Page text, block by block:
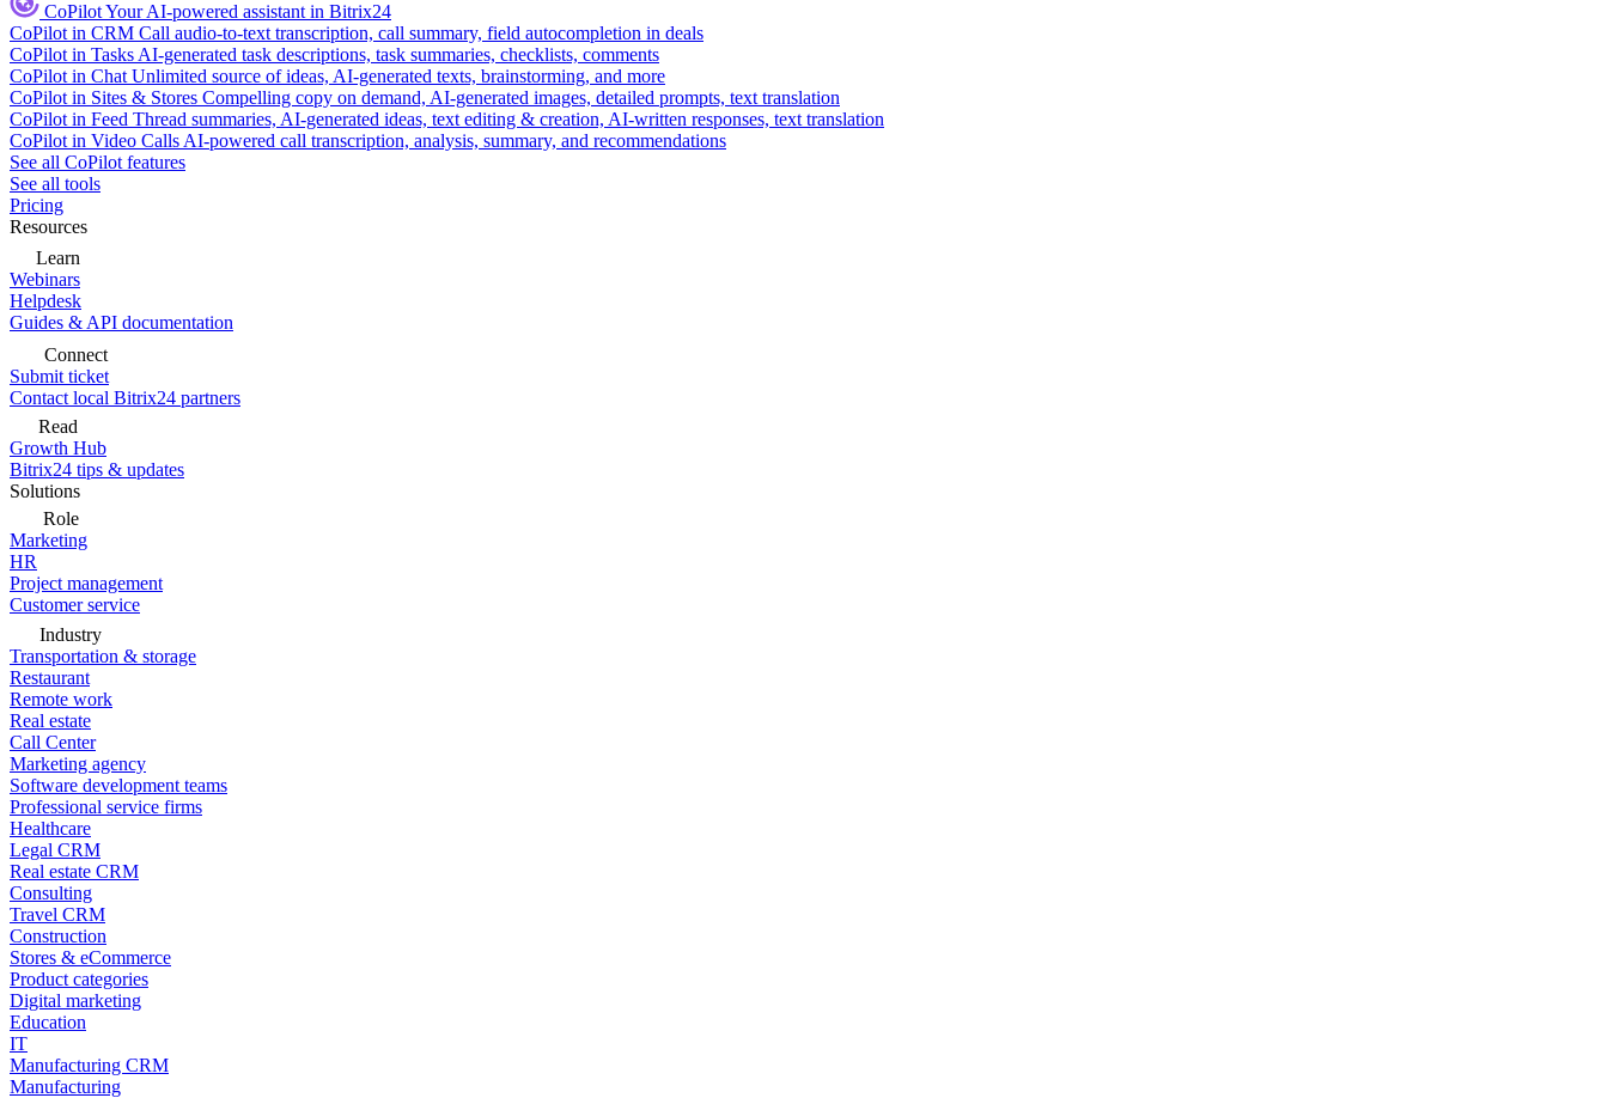
CoPilotYour AI-powered assistant in Bitrix24
CoPilot in CRM Call audio-to-text transcription, call summary, field autocompletion in deals
CoPilot in Tasks AI-generated task descriptions, task summaries, checklists, comments
CoPilot in Chat Unlimited source of ideas, AI-generated texts, brainstorming, and more
CoPilot in Sites & Stores Compelling copy on demand, AI-generated images, detailed prompts, text translation
CoPilot in Feed Thread summaries, AI-generated ideas, text editing & creation, AI-written responses, text translation
CoPilot in Video Calls AI-powered call transcription, analysis, summary, and recommendations
See all CoPilot features
See all tools
Pricing
Resources
Learn
Webinars
Helpdesk
Guides & API documentation
Connect
Submit ticket
Contact local Bitrix24 partners
Read
Growth Hub
Bitrix24 tips & updates
Solutions
Role
Marketing
HR
Project management
Customer service
Industry
Transportation & storage
Restaurant
Remote work
Real estate
Call Center
Marketing agency
Software development teams
Professional service firms
Healthcare
Legal CRM
Real estate CRM
Consulting
Travel CRM
Construction
Stores & eCommerce
Product categories
Digital marketing
Education
IT
Manufacturing CRM
Manufacturing